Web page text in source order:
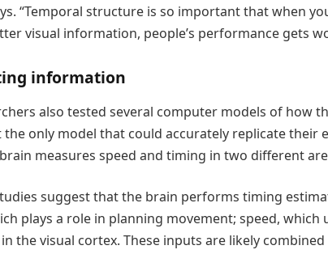
“Temporal structure is so important that when
visual information, people’s performance gets
information
also tested several computer models of how
only model that could accurately replicate their
measures speed and timing in two different
suggest that the brain performs timing
plays a role in planning movement; speed, which
the visual cortex. These inputs are likely